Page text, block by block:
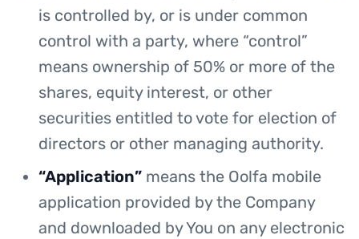
is controlled by, or is under common
control with a party, where “control”
means ownership of 50% or more of the
shares, equity interest, or other
securities entitled to vote for election of
directors or other managing authority.
“Application” means the Oolfa mobile
application provided by the Company
and downloaded by You on any electronic